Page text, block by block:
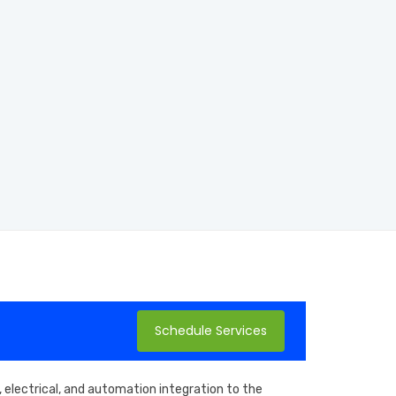
Schedule Services
electrical, and automation integration to the